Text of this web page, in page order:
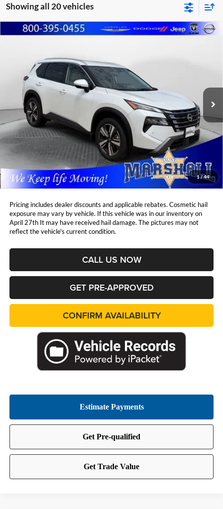
Showing all 20 vehicles
1/44
2025Nissan RogueSL
Marshall Automotive Group
JN8BT3CB7SW143451Stock:A2606022 Model:
8,897 mi
$3,500
YOU SAVE:
MARSHALL MARK DOWN
Retail Price:
$36,050
DealerDiscount
-$3,500
Admin Fee:
Marshall Mark Down Price:
$32,961
YOU SAVE:
$3,500
Pricing includes dealer discounts and applicable rebates. Cosmetic hail
exposure may vary by vehicle. If this vehicle was in our inventory on
April 27th It may have received hail damage. The pictures may not
reflect the vehicle's current condition.
CALL US NOW
GET PRE-APPROVED
CONFIRM AVAILABILITY
Compare Vehicle